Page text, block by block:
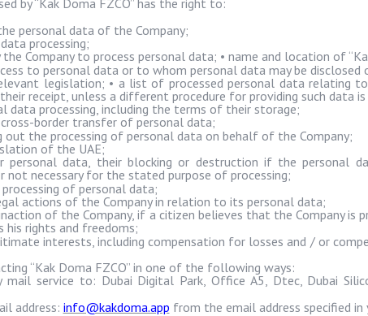
by “Kak Doma FZCO” has the right to:
personal data of the Company;
processing;
Company to process personal data; • name and location of “
to personal data or to whom personal data may be disclosed
legislation; • a list of processed personal data relating
receipt, unless a different procedure for providing such data is
processing, including the terms of their storage;
border transfer of personal data;
out the processing of personal data on behalf of the Company;
of the UAE;
personal data, their blocking or destruction if the personal
not necessary for the stated purpose of processing;
of personal data;
actions of the Company in relation to its personal data;
of the Company, if a citizen believes that the Company is
rights and freedoms;
interests, including compensation for losses and / or
“Kak Doma FZCO” in one of the following ways:
mail service to: Dubai Digital Park, Office A5, Dtec, Dubai
address: info@kakdoma.app from the email address specified in